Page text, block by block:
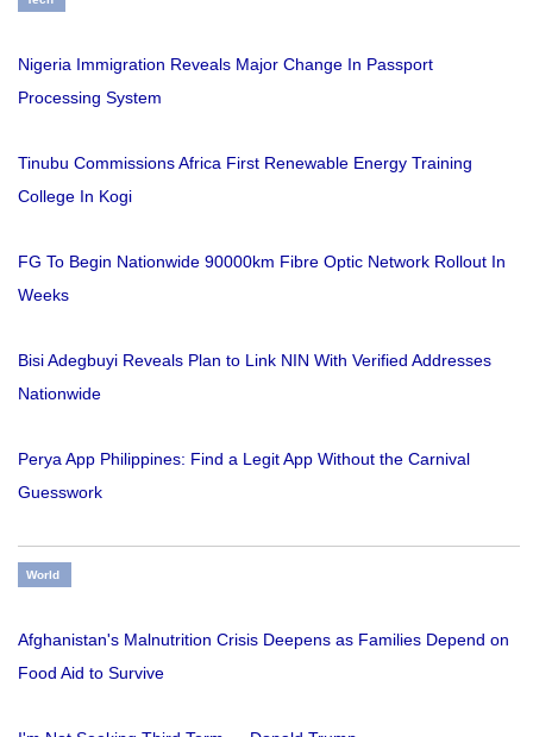
Nigeria Immigration Reveals Major Change In Passport
Processing System
Tinubu Commissions Africa First Renewable Energy Training
College In Kogi
FG To Begin Nationwide 90000km Fibre Optic Network Rollout In
Weeks
Bisi Adegbuyi Reveals Plan to Link NIN With Verified Addresses
Nationwide
Perya App Philippines: Find a Legit App Without the Carnival
Guesswork
World
Afghanistan's Malnutrition Crisis Deepens as Families Depend on
Food Aid to Survive